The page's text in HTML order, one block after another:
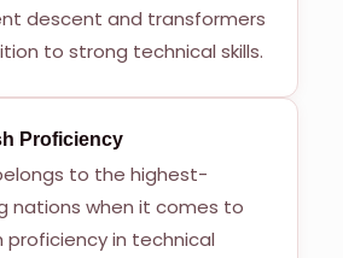
descent and transformers
to strong technical skills.
Proficiency
to the highest-
nations when it comes to
proficiency in technical